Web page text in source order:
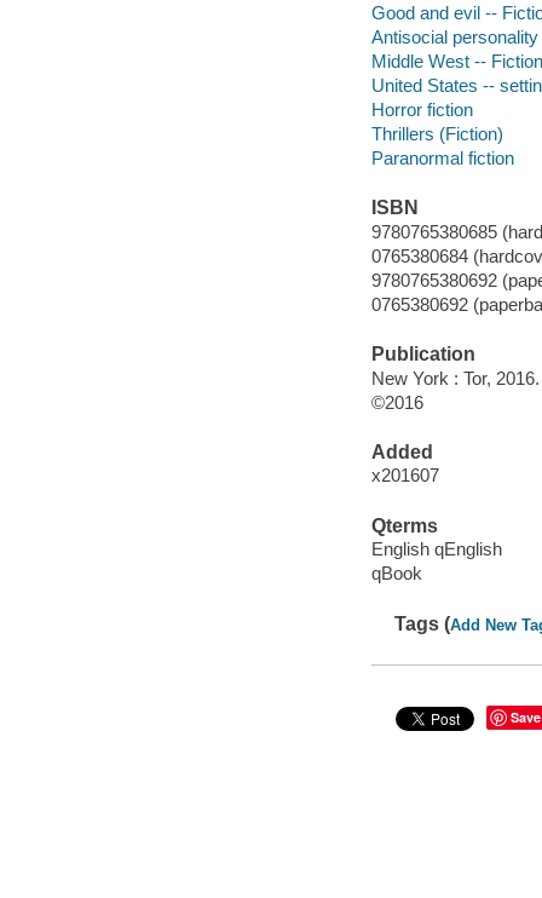
Good and evil --
Antisocial
Middle West -- Fiction
United States --
Horror fiction
Thrillers (Fiction)
Paranormal fiction
ISBN
9780765380685
0765380684
9780765380692
0765380692
Publication
New York : Tor, 2016.
©2016
Added
x201607
Qterms
English qEnglish
qBook
Tags (Add New
Save